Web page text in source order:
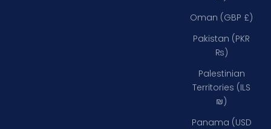
Oman (GBP £)
Pakistan (PKR
₨)
Palestinian
Territories (ILS
₪)
Panama (USD